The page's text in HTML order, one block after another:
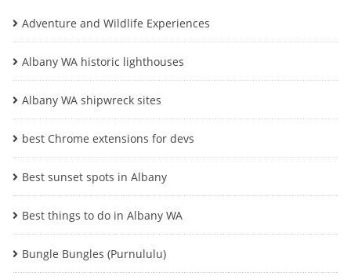
Adventure and Wildlife Experiences
Albany WA historic lighthouses
Albany WA shipwreck sites
best Chrome extensions for devs
Best sunset spots in Albany
Best things to do in Albany WA
Bungle Bungles (Purnululu)